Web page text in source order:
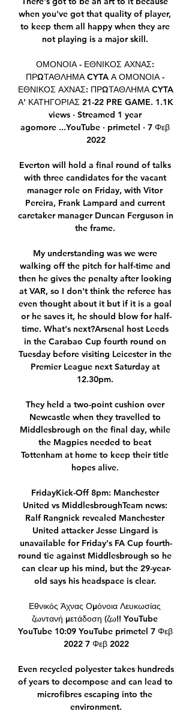
when you've got that quality of player,
to keep them all happy when they are
not playing is a major skill.
ΟΜΟΝΟΙΑ - ΕΘΝΙΚΟΣ ΑΧΝΑΣ:
ΠΡΩΤΑΘΛΗΜΑ CYTA Α ΟΜΟΝΟΙΑ -
ΕΘΝΙΚΟΣ ΑΧΝΑΣ: ΠΡΩΤΑΘΛΗΜΑ CYTA
Α' ΚΑΤΗΓΟΡΙΑΣ 21-22 PRE GAME. 1.1K
views · Streamed 1 year
agomore ...YouTube · primetel · 7 Φεβ
2022
Everton will hold a final round of talks
with three candidates for the vacant
manager role on Friday, with Vitor
Pereira, Frank Lampard and current
caretaker manager Duncan Ferguson in
the frame.
My understanding was we were
walking off the pitch for half-time and
then he gives the penalty after looking
at VAR, so I don't think the referee has
even thought about it but if it is a goal
or he saves it, he should blow for half-
time. What's next?Arsenal host Leeds
in the Carabao Cup fourth round on
Tuesday before visiting Leicester in the
Premier League next Saturday at
12.30pm.
They held a two-point cushion over
Newcastle when they travelled to
Middlesbrough on the final day, while
the Magpies needed to beat
Tottenham at home to keep their title
hopes alive.
FridayKick-Off 8pm: Manchester
United vs MiddlesbroughTeam news:
Ralf Rangnick revealed Manchester
United attacker Jesse Lingard is
unavailable for Friday's FA Cup fourth-
round tie against Middlesbrough so he
can clear up his mind, but the 29-year-
old says his headspace is clear.
Εθνικός Άχνας Ομόνοια Λευκωσίας
ζωντανή μετάδοση (ζω!! YouTube
YouTube 10:09 YouTube primetel 7 Φεβ
2022 7 Φεβ 2022
Even recycled polyester takes hundreds
of years to decompose and can lead to
microfibres escaping into the
environment.